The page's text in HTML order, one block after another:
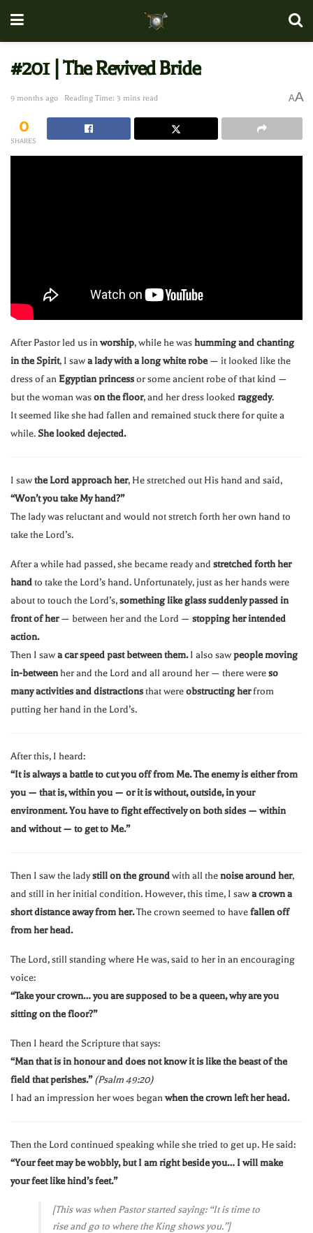
#201 | The Revived Bride
9 months ago Reading Time: 3 mins read AA
0
SHARES
After Pastor led us inworship, while he washumming and chanting
in the Spirit, I sawa lady with a long white robe — it looked like the
dress of an Egyptian princessor some ancient robe of that kind —
but the woman wason the floor, and her dress looked raggedy.
It seemed like she had fallen and remained stuck there for quite a
while.She looked dejected.
I sawthe Lord approach her, He stretched out His hand and said,
“Won’t you take My hand?”
The lady was reluctant and would not stretch forth her own hand to
take the Lord’s.
After a while had passed, she became ready and stretched forth her
handto take the Lord’s hand. Unfortunately, just as her hands were
about to touch the Lord’s,something like glass suddenly passed in
front of her— between her and the Lord — stopping her intended
action.
Then I sawa car speed past between them.I also sawpeople moving
in-betweenher and the Lord and all around her — there wereso
many activities and distractionsthat wereobstructing herfrom
putting her hand in the Lord’s.
After this, I heard:
“It is always a battle to cut you off from Me. The enemy is either from
you — that is, within you — or it is without, outside, in your
environment. You have to fight effectively on both sides — within
and without — to get to Me.”
Then I saw the ladystill on the groundwith all thenoise around her,
and still in her initial condition. However, this time, I sawa crown a
short distance away from her.The crown seemed to havefallen off
from her head.
The Lord, still standing where He was, said to her in an encouraging
voice:
“Take your crown… you are supposed to be a queen, why are you
sitting on the floor?”
Then I heard the Scripture that says:
“Man that is in honour and does not know it is like the beast of the
field that perishes.” (Psalm 49:20)
I had an impression her woes beganwhen the crown left her head.
Then the Lord continued speaking while she tried to get up. He said:
“Your feet may be wobbly, but I am right beside you… I will make
your feet like hind’s feet.”
[This was when Pastor started saying: “It is time to
rise and go to where the King shows you.”]